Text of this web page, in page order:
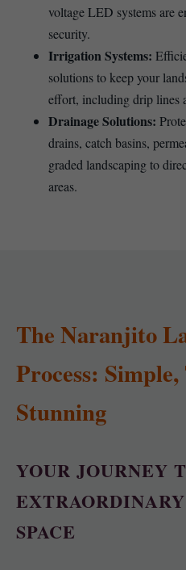
voltage LED systems are
security.
Irrigation Systems:
solutions to keep your
effort, including drip lines
Drainage Solutions:
drains, catch basins,
graded landscaping to
areas.
The Naranjito
Process:
Stunning
YOUR JOURNEY
SPACE